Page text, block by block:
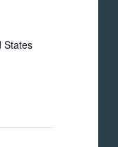
States